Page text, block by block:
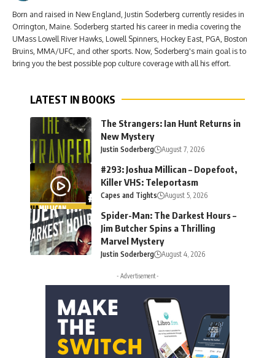
Born and raised in New England, Justin Soderberg currently resides in
Orrington, Maine. Soderberg started his career in media covering the
UMass Lowell River Hawks, Lowell Spinners, Hockey East, PGA, Boston
Bruins, MMA/UFC, and other sports. Now, Soderberg's main goal is to
bring you the best possible pop culture coverage with all his effort.
LATEST IN BOOKS
The Strangers: Ian Hunt Returns in
New Mystery
Justin Soderberg August 7, 2026
#293: Joshua Millican – Dopefoot,
Killer VHS: Teleportasm
Capes and Tights August 5, 2026
Spider-Man: The Darkest Hours –
Jim Butcher Spins a Thrilling
Marvel Mystery
Justin Soderberg August 4, 2026
- Advertisement -